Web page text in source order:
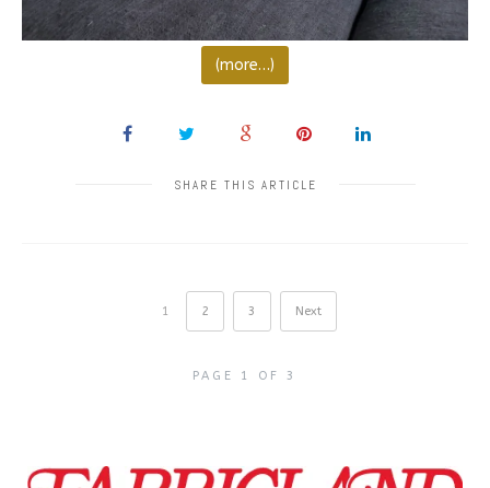
(more…)
SHARE THIS ARTICLE
1 2 3 Next
PAGE 1 OF 3